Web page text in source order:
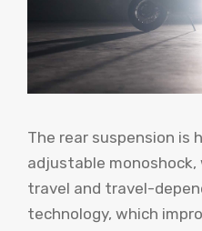
The rear suspension is
adjustable
travel and travel-
technology, which